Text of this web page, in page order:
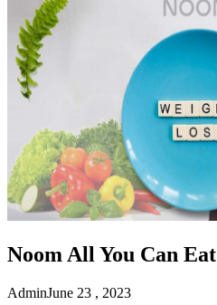
Noom All You Can Eat
AdminJune 23 , 2023